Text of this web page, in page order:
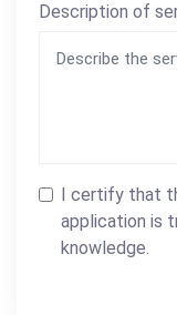
Description of
I certify that
application is
knowledge.